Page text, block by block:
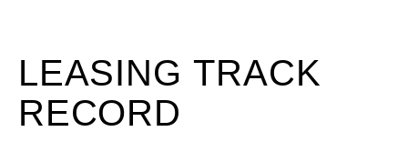
LEASING TRACK
RECORD